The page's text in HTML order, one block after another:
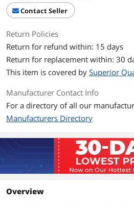
Contact Seller
Return Policies
Return for refund within: 15 days
Return for replacement within: 30
This item is covered by Superior
Manufacturer Contact Info
For a directory of all our
Manufacturers Directory
Overview